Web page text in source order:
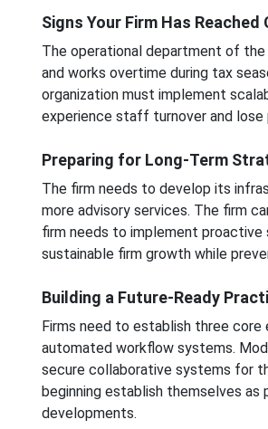
Signs Your Firm Has
The operational department of
and works overtime during tax
organization must implement
experience staff turnover and lose
Preparing for Long-Term
The firm needs to develop its
more advisory services. The firm
firm needs to implement
sustainable firm growth while
Building a Future-Ready
Firms need to establish three core
automated workflow systems.
secure collaborative systems for
beginning establish themselves
developments.